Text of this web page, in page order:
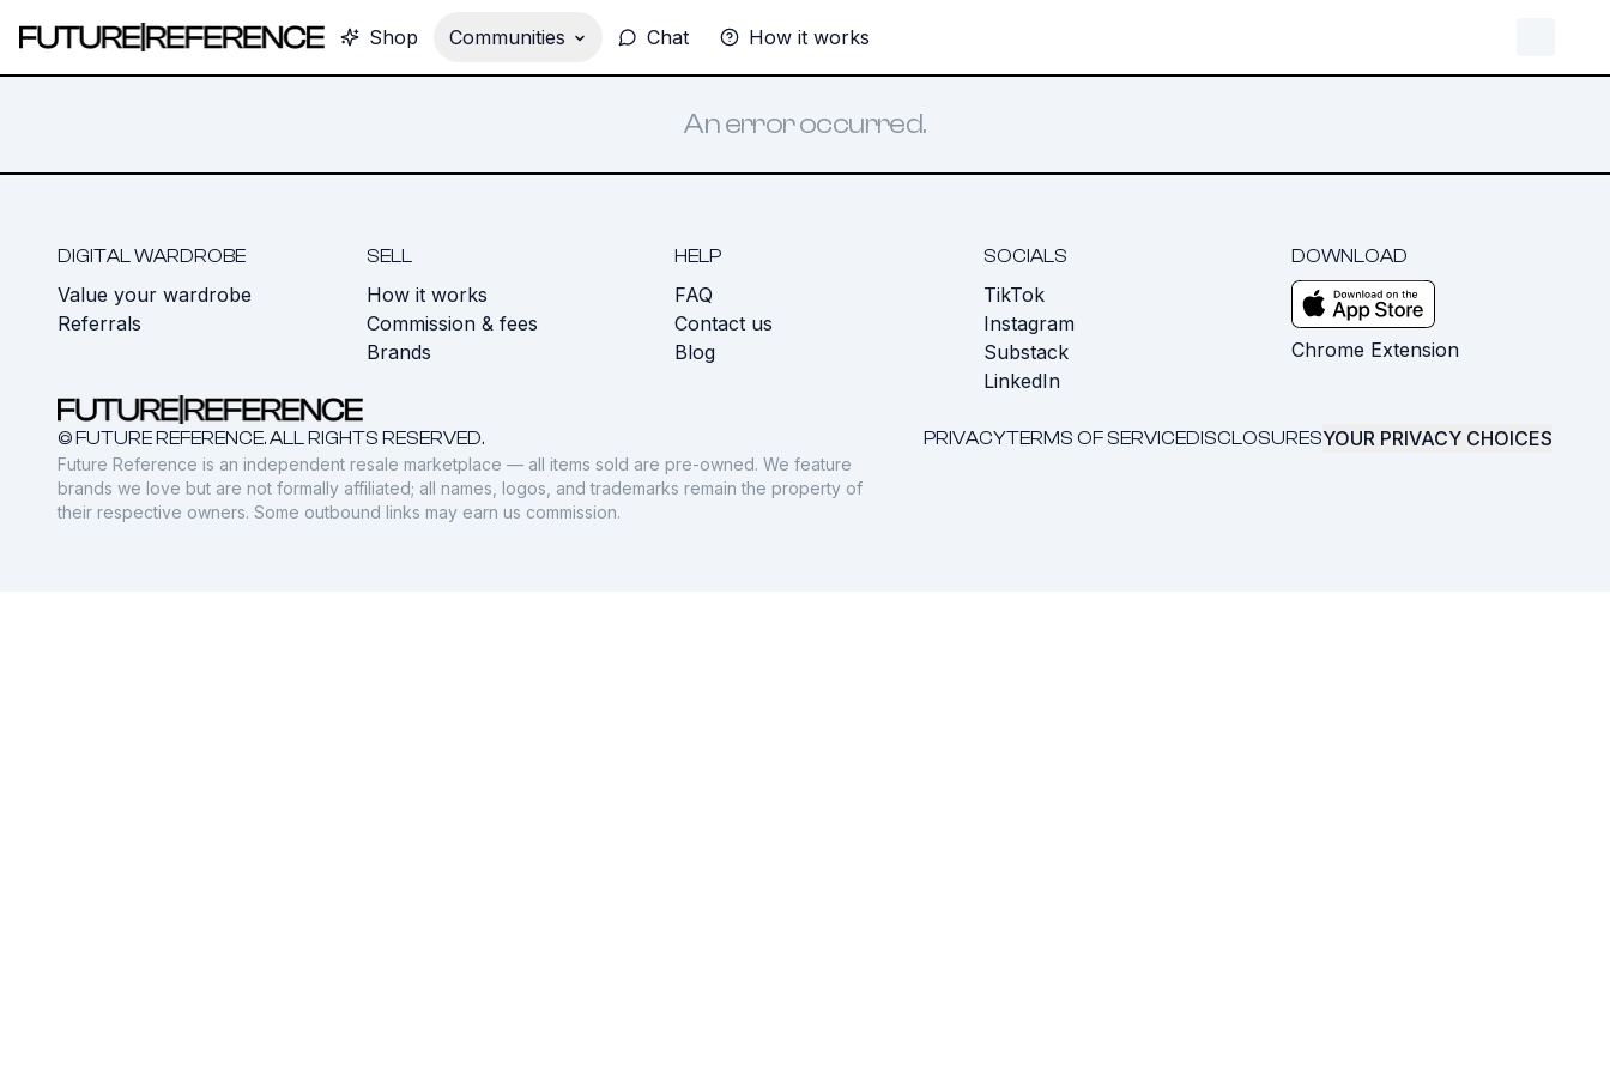
Shop Communities Chat How it works
An error occurred.
DIGITAL WARDROBE
Value your wardrobe
Referrals
SELL
How it works
Commission & fees
Brands
HELP
FAQ
Contact us
Blog
SOCIALS
TikTok
Instagram
Substack
LinkedIn
DOWNLOAD
Chrome Extension
© FUTURE REFERENCE. ALL RIGHTS RESERVED. PRIVACYTERMS OF SERVICEDISCLOSURESYOUR PRIVACY CHOICES
Future Reference is an independent resale marketplace — all items sold are pre-owned. We feature
brands we love but are not formally affiliated; all names, logos, and trademarks remain the property of
their respective owners. Some outbound links may earn us commission.